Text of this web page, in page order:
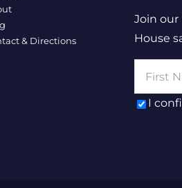
& Directions
Join
House
I